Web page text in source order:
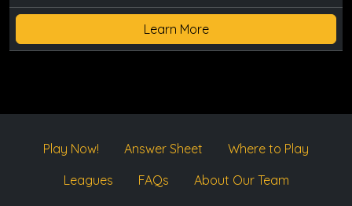
Learn More
Play Now! Answer Sheet
Where to Play
Leagues
FAQs
About Our Team